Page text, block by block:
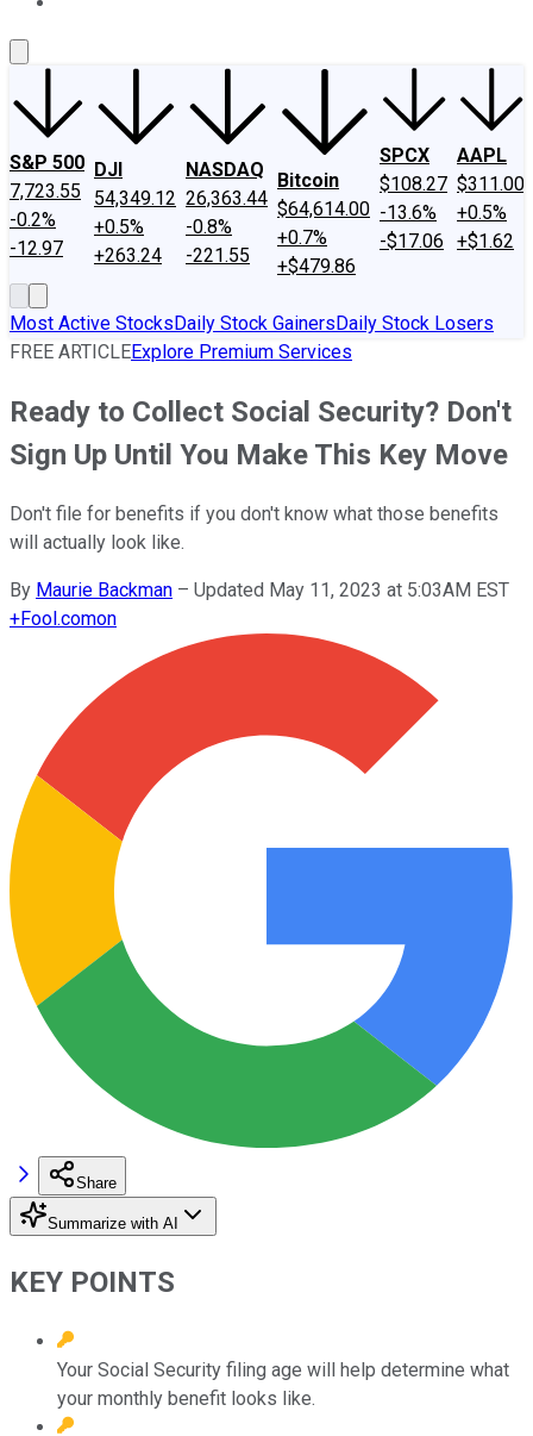
S&P 500
7,723.55
-0.2%
-12.97
DJI
54,349.12
+0.5%
+263.24
NASDAQ
26,363.44
-0.8%
-221.55
Bitcoin
$64,614.00
+0.7%
+$479.86
SPCX
$108.27
-13.6%
-$17.06
AAPL
$311.00
+0.5%
+$1.62
Most Active StocksDaily Stock GainersDaily Stock Losers
FREE ARTICLEExplore Premium Services
Ready to Collect Social Security? Don't
Sign Up Until You Make This Key Move
Don't file for benefits if you don't know what those benefits
will actually look like.
By Maurie Backman – Updated May 11, 2023 at 5:03AM EST
+Fool.comon
Share
Summarize with AI
KEY POINTS
Your Social Security filing age will help determine what
your monthly benefit looks like.